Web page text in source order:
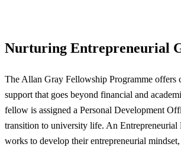
Nurturing Entrepreneurial
The Allan Gray Fellowship Programme offers
support that goes beyond financial and
fellow is assigned a Personal Development
transition to university life. An Entrepreneurial
works to develop their entrepreneurial